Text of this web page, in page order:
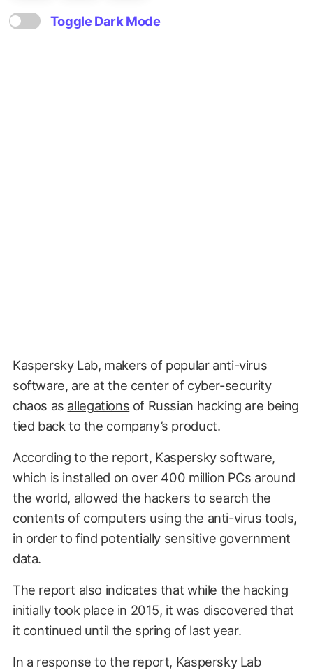
Toggle Dark Mode
Kaspersky Lab, makers of popular anti-virus
software, are at the center of cyber-security
chaos as allegations of Russian hacking are being
tied back to the company’s product.
According to the report, Kaspersky software,
which is installed on over 400 million PCs around
the world, allowed the hackers to search the
contents of computers using the anti-virus tools,
in order to find potentially sensitive government
data.
The report also indicates that while the hacking
initially took place in 2015, it was discovered that
it continued until the spring of last year.
In a response to the report, Kaspersky Lab